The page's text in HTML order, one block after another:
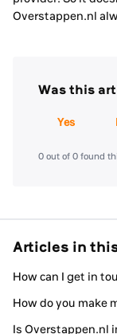
Overstappen.nl
Was this
Yes
0 out of 0 found
Articles in
How can I get in
How do you make
Is Overstappen.nl